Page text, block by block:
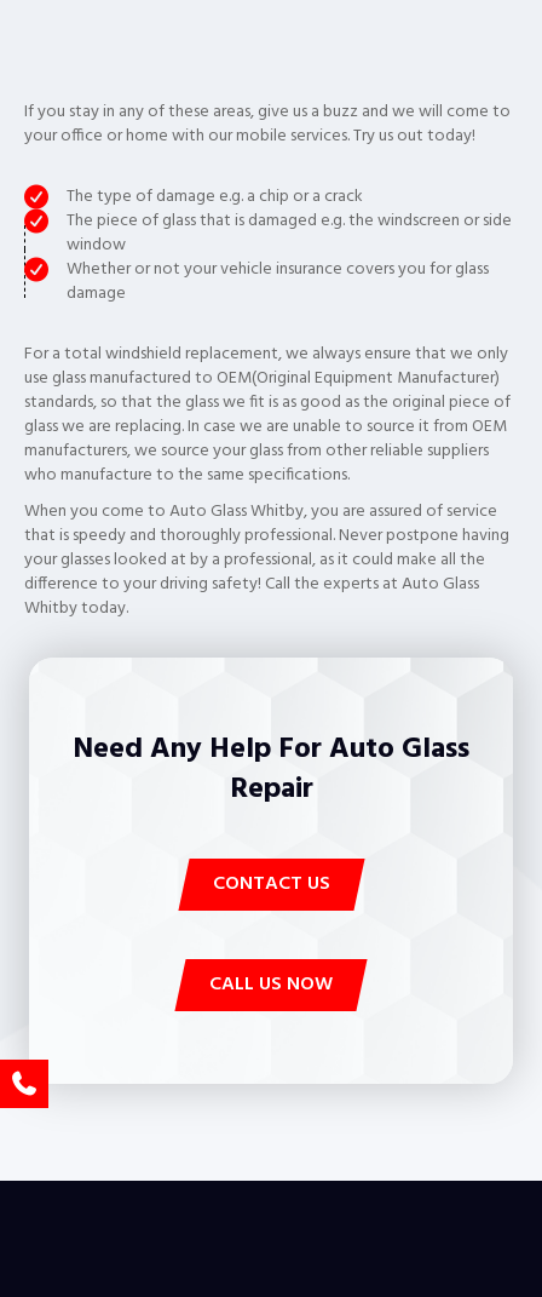
If you stay in any of these areas, give us a buzz and we will come to
your office or home with our mobile services. Try us out today!
The type of damage e.g. a chip or a crack
The piece of glass that is damaged e.g. the windscreen or side
window
Whether or not your vehicle insurance covers you for glass
damage
For a total windshield replacement, we always ensure that we only
use glass manufactured to OEM(Original Equipment Manufacturer)
standards, so that the glass we fit is as good as the original piece of
glass we are replacing. In case we are unable to source it from OEM
manufacturers, we source your glass from other reliable suppliers
who manufacture to the same specifications.
When you come to Auto Glass Whitby, you are assured of service
that is speedy and thoroughly professional. Never postpone having
your glasses looked at by a professional, as it could make all the
difference to your driving safety! Call the experts at Auto Glass
Whitby today.
Need Any Help For Auto Glass
Repair
CONTACT US
CALL US NOW